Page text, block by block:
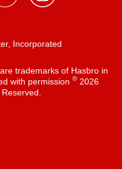
Incorporated
trademarks of Hasbro in
with permission ®2026